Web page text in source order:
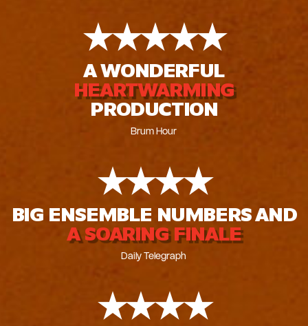
★★★★★
A WONDERFUL
HEARTWARMING
PRODUCTION
Brum Hour
★★★★
BIG ENSEMBLE NUMBERS AND
A SOARING FINALE
Daily Telegraph
★★★★